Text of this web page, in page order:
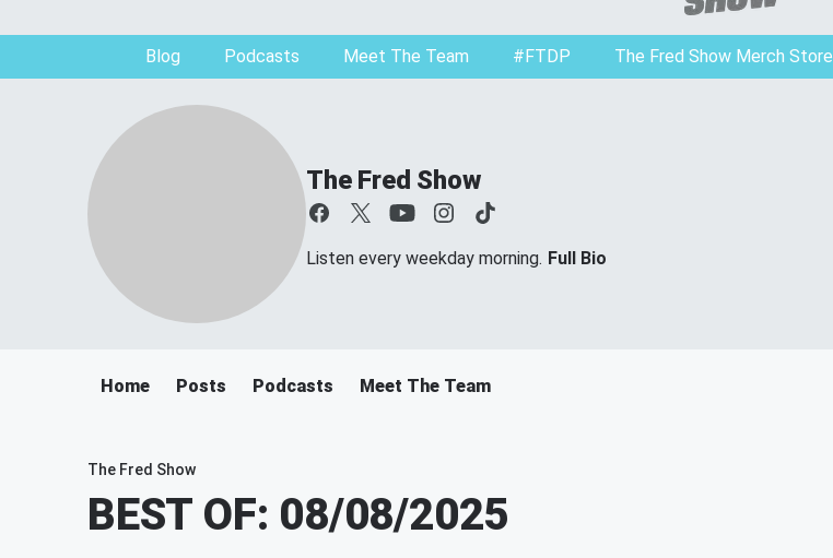
Blog Podcasts Meet The Team #FTDP The Fred Show Merch Store
The Fred Show
Listen every weekday morning. Full Bio
Home Posts Podcasts Meet The Team
The Fred Show
BEST OF: 08/08/2025